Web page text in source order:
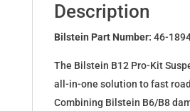
NEXIA
(KLETN)
189431
quantity
Description
Bilstein Part Number: 46-
The Bilstein B12 Pro-Kit
all-in-one solution to fast
Combining Bilstein B6/B8